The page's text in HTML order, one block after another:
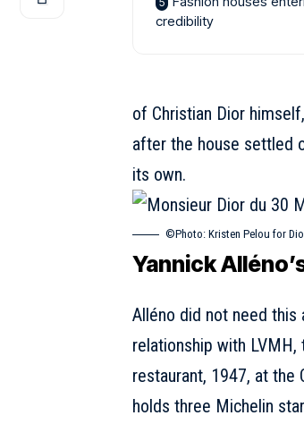
credibility
of Christian Dior
after the house settled
its own.
©Photo: Kristen Pelou for
Yannick
Alléno did not need this
relationship with
restaurant, 1947, at the
holds three Michelin